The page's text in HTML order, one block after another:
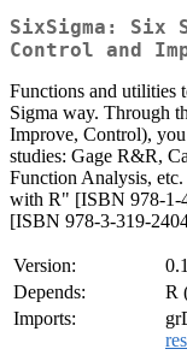
SixSigma: Six
Control and
Functions and utilities
Sigma way. Through
Improve, Control),
studies: Gage R&R,
Function Analysis,
with R" [ISBN 978-1-
[ISBN 978-3-319-
Version:
Depends:
R
Imports: